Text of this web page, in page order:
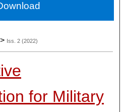
Network™
> Iss. 2 (2022)
for Military